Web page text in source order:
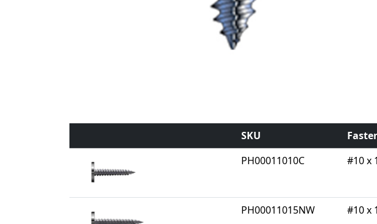
SKU
PH00011010C
#10 x
PH00011015NW #10 x